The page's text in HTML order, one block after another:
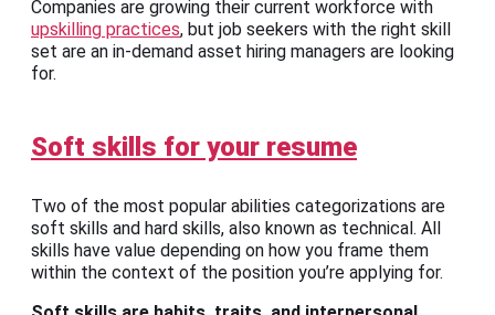
Companies are growing their current workforce with
upskilling practices, but job seekers with the right skill
set are an in-demand asset hiring managers are looking
for.
Soft skills for your resume
Two of the most popular abilities categorizations are
soft skills and hard skills, also known as technical. All
skills have value depending on how you frame them
within the context of the position you’re applying for.